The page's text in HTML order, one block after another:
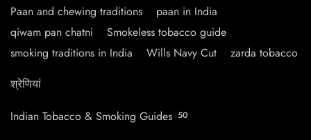
Paan and chewing traditions
paan in India
qiwam pan chatni
Smokeless tobacco guide
smoking traditions in India
Wills Navy Cut
zarda tobacco
श्रेणियां
Indian Tobacco & Smoking Guides 50